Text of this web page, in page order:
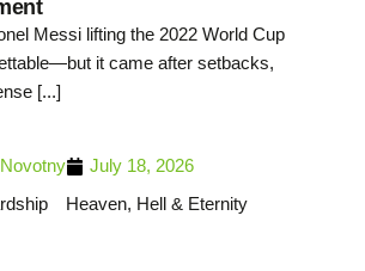
Messi lifting the 2022 World Cup
it came after setbacks,
[...]
July 18, 2026
Heaven, Hell & Eternity